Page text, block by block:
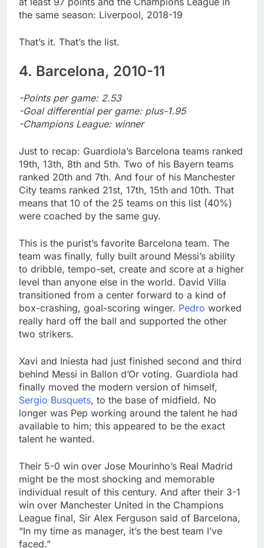
the same season: Liverpool, 2018-19
That’s it. That’s the list.
4. Barcelona, 2010-11
-Points per game: 2.53
-Goal differential per game: plus-1.95
-Champions League: winner
Just to recap: Guardiola’s Barcelona teams ranked
19th, 13th, 8th and 5th. Two of his Bayern teams
ranked 20th and 7th. And four of his Manchester
City teams ranked 21st, 17th, 15th and 10th. That
means that 10 of the 25 teams on this list (40%)
were coached by the same guy.
This is the purist’s favorite Barcelona team. The
team was finally, fully built around Messi’s ability
to dribble, tempo-set, create and score at a higher
level than anyone else in the world. David Villa
transitioned from a center forward to a kind of
box-crashing, goal-scoring winger. Pedro worked
really hard off the ball and supported the other
two strikers.
Xavi and Iniesta had just finished second and third
behind Messi in Ballon d’Or voting. Guardiola had
finally moved the modern version of himself,
Sergio Busquets, to the base of midfield. No
longer was Pep working around the talent he had
available to him; this appeared to be the exact
talent he wanted.
Their 5-0 win over Jose Mourinho’s Real Madrid
might be the most shocking and memorable
individual result of this century. And after their 3-1
win over Manchester United in the Champions
League final, Sir Alex Ferguson said of Barcelona,
“In my time as manager, it’s the best team I’ve
faced.”